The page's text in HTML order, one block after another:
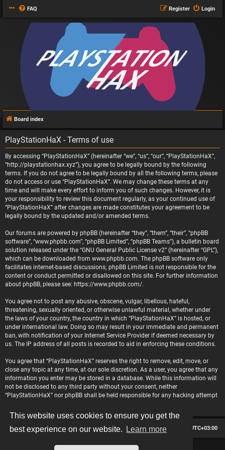
This website uses cookies to ensure you get the
best experience on our website.
Learn more
FAQ Login
Register
Board index
PlayStationHaX - Terms of use
By accessing “PlayStationHaX” (hereinafter “we”, “us”, “our”, “PlayStationHaX”,
“http://playstationhax.xyz”), you agree to be legally bound by the following
terms. If you do not agree to be legally bound by all the following terms, please
do not access or use “PlayStationHaX”. We may change these terms at any
time and will make every effort to inform you of such changes. However, it is
your responsibility to review this document regularly, as your continued use of
“PlayStationHaX” after changes are made constitutes your agreement to be
legally bound by the updated and/or amended terms.
Our forums are powered by phpBB (hereinafter “they”, “them”, “their”, “phpBB
software”, “www.phpbb.com”, “phpBB Limited”, “phpBB Teams”), a bulletin board
solution released under the “GNU General Public License v2” (hereinafter “GPL”),
which can be downloaded from www.phpbb.com. The phpBB software only
facilitates internet-based discussions; phpBB Limited is not responsible for the
content or conduct permitted or disallowed on this site. For further information
about phpBB, please see: https://www.phpbb.com/.
You agree not to post any abusive, obscene, vulgar, libellous, hateful,
threatening, sexually oriented, or otherwise unlawful material, whether under
the laws of your country, the country in which “PlayStationHaX” is hosted, or
under international law. Doing so may result in your immediate and permanent
ban, with notification of your Internet Service Provider if deemed necessary by
us. The IP address of all posts is recorded to aid in enforcing these conditions.
You agree that “PlayStationHaX” reserves the right to remove, edit, move, or
close any topic at any time, at our sole discretion. As a user, you agree that any
information you enter may be stored in a database. While this information will
not be disclosed to any third party without your consent, neither
“PlayStationHaX” nor phpBB shall be held responsible for any hacking attempt
Board index All times are UTC+03:00
Delete cookies
Contact us